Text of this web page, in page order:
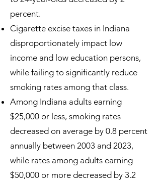
percent.
Cigarette excise taxes in Indiana
disproportionately impact low
income and low education persons,
while failing to significantly reduce
smoking rates among that class.
Among Indiana adults earning
$25,000 or less, smoking rates
decreased on average by 0.8 percent
annually between 2003 and 2023,
while rates among adults earning
$50,000 or more decreased by 3.2